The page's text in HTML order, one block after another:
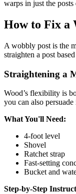
warps in just the
How to Fix a
A wobbly post is the
straighten a post
Straightening a
Wood’s flexibility is
you can also
What You'll Need:
4-foot level
Shovel
Ratchet strap
Fast-setting
Bucket and
Step-by-Step